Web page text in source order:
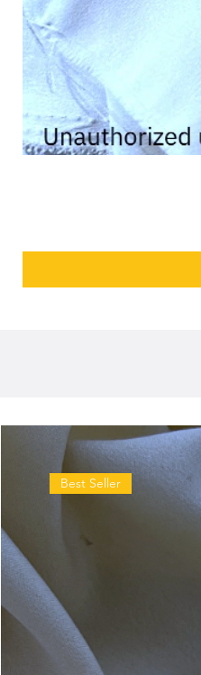
Best Seller